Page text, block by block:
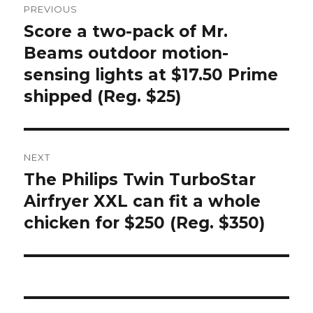
navigation
PREVIOUS
Previous
post:
Score a two-pack of Mr.
Beams outdoor motion-
sensing lights at $17.50 Prime
shipped (Reg. $25)
NEXT
Next
post:
The Philips Twin TurboStar
Airfryer XXL can fit a whole
chicken for $250 (Reg. $350)